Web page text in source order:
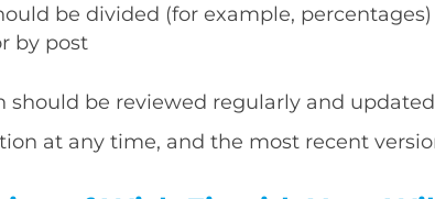
be divided (for example, percentages)
by post
should be reviewed regularly and
at any time, and the most recent